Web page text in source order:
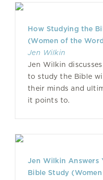
How Studying the
(Women of the
Jen Wilkin
Jen Wilkin
to study the Bible
their minds and
it points to.
Jen Wilkin Answers
Bible Study